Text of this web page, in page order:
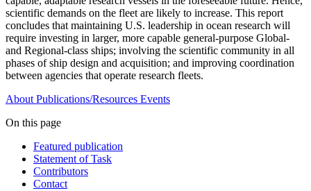
scientific demands on the fleet are likely to increase. This report
concludes that maintaining U.S. leadership in ocean research will
require investing in larger, more capable general-purpose Global-
and Regional-class ships; involving the scientific community in all
phases of ship design and acquisition; and improving coordination
between agencies that operate research fleets.
About Publications/Resources Events
On this page
Featured publication
Statement of Task
Contributors
Contact